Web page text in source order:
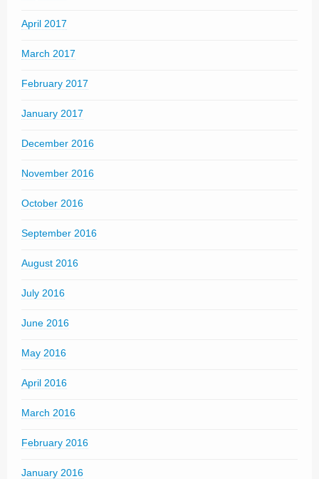
April 2017
March 2017
February 2017
January 2017
December 2016
November 2016
October 2016
September 2016
August 2016
July 2016
June 2016
May 2016
April 2016
March 2016
February 2016
January 2016